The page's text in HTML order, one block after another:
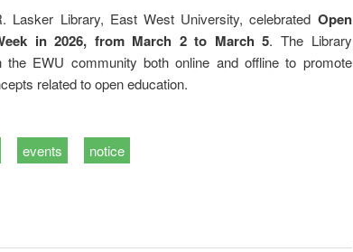
Lasker Library, East West University, celebrated Open
in 2026, from March 2 to March 5. The Library
the EWU community both online and offline to promote
related to open education.
events notice